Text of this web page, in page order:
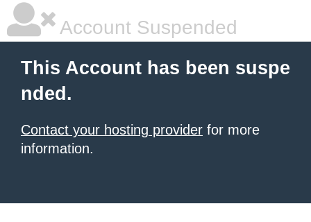
Account Suspended
This Account has been suspe
nded.
Contact your hosting provider for more
information.